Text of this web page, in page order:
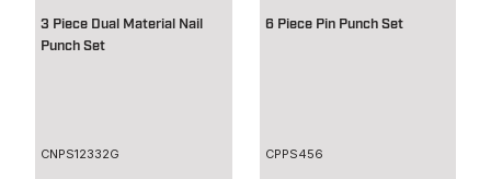
3 Piece Dual Material Nail
Punch Set
CNPS12332G
6 Piece Pin Punch Set
CPPS456